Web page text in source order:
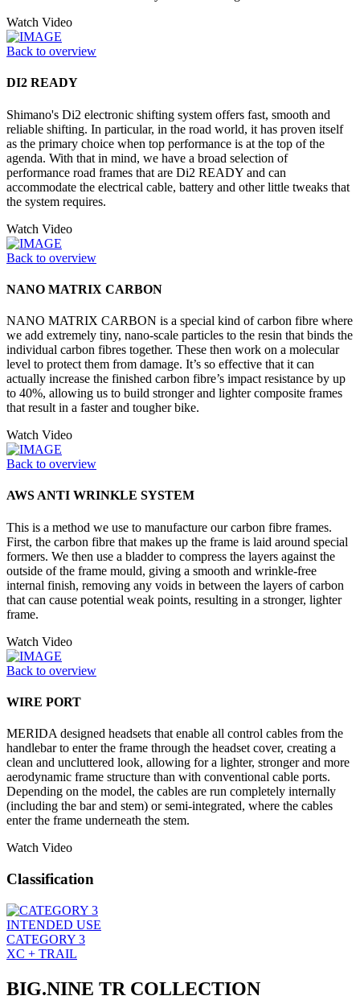
Watch Video
Back to overview
DI2 READY
Shimano's Di2 electronic shifting system offers fast, smooth and
reliable shifting. In particular, in the road world, it has proven itself
as the primary choice when top performance is at the top of the
agenda. With that in mind, we have a broad selection of
performance road frames that are Di2 READY and can
accommodate the electrical cable, battery and other little tweaks that
the system requires.
Watch Video
Back to overview
NANO MATRIX CARBON
NANO MATRIX CARBON is a special kind of carbon fibre where
we add extremely tiny, nano-scale particles to the resin that binds the
individual carbon fibres together. These then work on a molecular
level to protect them from damage. It’s so effective that it can
actually increase the finished carbon fibre’s impact resistance by up
to 40%, allowing us to build stronger and lighter composite frames
that result in a faster and tougher bike.
Watch Video
Back to overview
AWS ANTI WRINKLE SYSTEM
This is a method we use to manufacture our carbon fibre frames.
First, the carbon fibre that makes up the frame is laid around special
formers. We then use a bladder to compress the layers against the
outside of the frame mould, giving a smooth and wrinkle-free
internal finish, removing any voids in between the layers of carbon
that can cause potential weak points, resulting in a stronger, lighter
frame.
Watch Video
Back to overview
WIRE PORT
MERIDA designed headsets that enable all control cables from the
handlebar to enter the frame through the headset cover, creating a
clean and uncluttered look, allowing for a lighter, stronger and more
aerodynamic frame structure than with conventional cable ports.
Depending on the model, the cables are run completely internally
(including the bar and stem) or semi-integrated, where the cables
enter the frame underneath the stem.
Watch Video
Classification
INTENDED USE
CATEGORY 3
XC + TRAIL
BIG.NINE TR COLLECTION